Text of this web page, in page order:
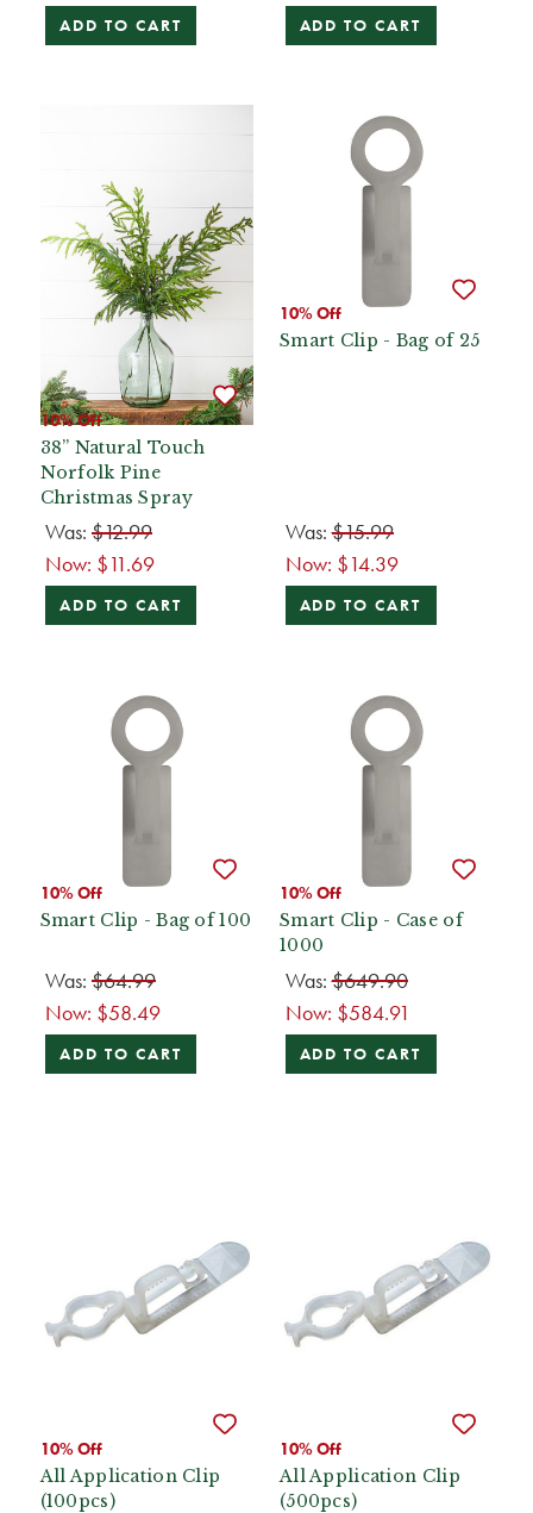
ADD TO CART ADD TO CART
10% Off
38” Natural Touch
Norfolk Pine
Christmas Spray
Was: $12.99
Now: $11.69
ADD TO CART
10% Off
Smart Clip - Bag of 25
Was:$15.99
Now: $14.39
ADD TO CART
10% Off
Smart Clip - Bag of 100
Was: $64.99
Now: $58.49
ADD TO CART
10% Off
Smart Clip - Case of
1000
Was:$649.90
Now: $584.91
ADD TO CART
10% Off
All Application Clip
(100pcs)
10% Off
All Application Clip
(500pcs)